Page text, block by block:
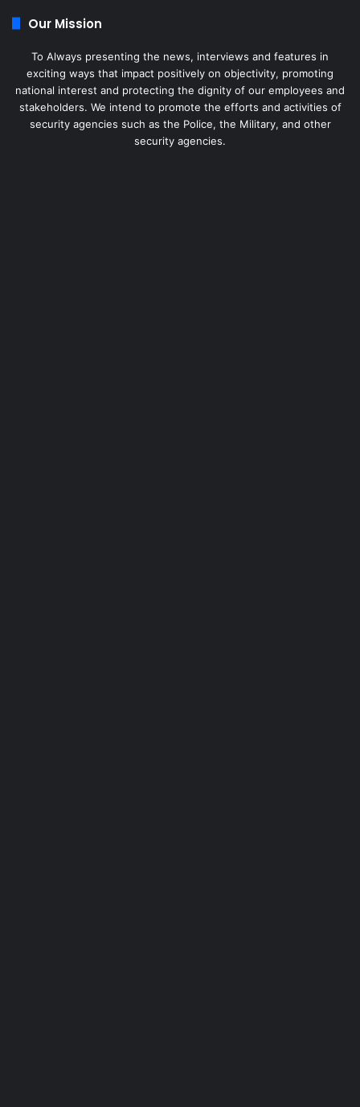
Our Mission
To Always presenting the news, interviews and features in
exciting ways that impact positively on objectivity, promoting
national interest and protecting the dignity of our employees and
stakeholders. We intend to promote the efforts and activities of
security agencies such as the Police, the Military, and other
security agencies.